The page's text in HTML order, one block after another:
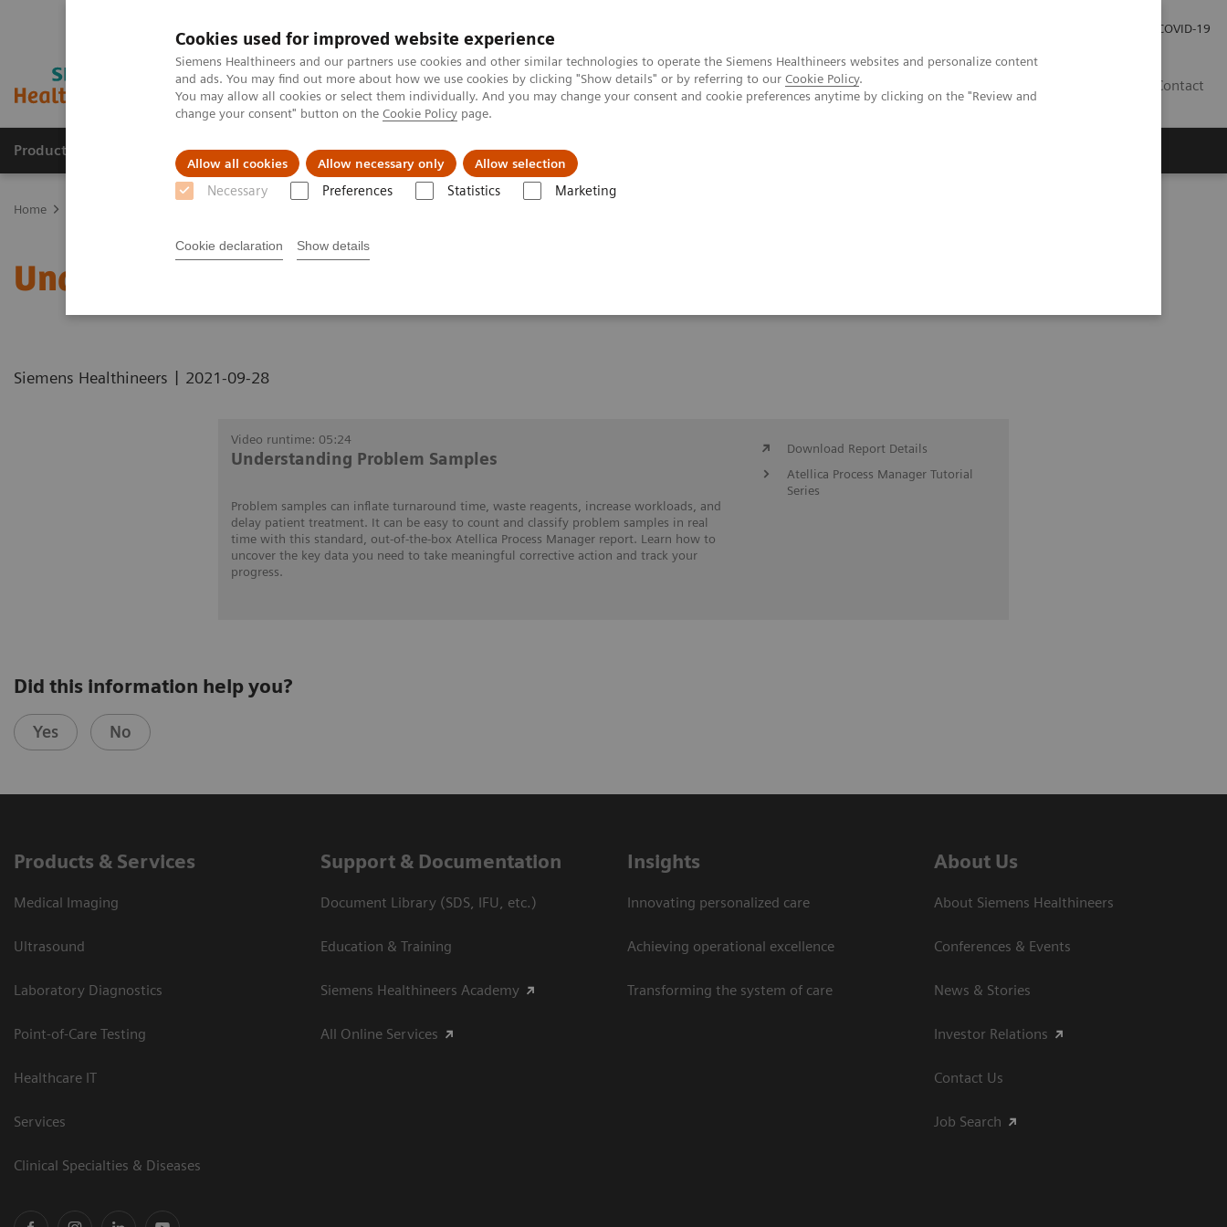
Cookies used for improved website experience
Siemens Healthineers and our partners use cookies and other similar technologies to operate the Siemens Healthineers websites and personalize content
and ads. You may find out more about how we use cookies by clicking "Show details" or by referring to our Cookie Policy.
You may allow all cookies or select them individually. And you may change your consent and cookie preferences anytime by clicking on the "Review and
change your consent" button on the Cookie Policy page.
Allow all cookies Allow necessary only Allow selection
Necessary Preferences Statistics Marketing
Cookie declaration Show details
COVID-19
Contact
Products & Services Support & Documentation Insights
Home
Understanding Problem Samples
Siemens Healthineers | 2021-09-28
Video runtime: 05:24
Understanding Problem Samples
Problem samples can inflate turnaround time, waste reagents, increase workloads, and
delay patient treatment. It can be easy to count and classify problem samples in real
time with this standard, out-of-the-box Atellica Process Manager report. Learn how to
uncover the key data you need to take meaningful corrective action and track your
progress.
Download Report Details
Atellica Process Manager Tutorial
Series
Did this information help you?
Yes No
Products & Services
Medical Imaging
Ultrasound
Laboratory Diagnostics
Point-of-Care Testing
Healthcare IT
Services
Clinical Specialties & Diseases
Support & Documentation
Document Library (SDS, IFU, etc.)
Education & Training
Siemens Healthineers Academy
All Online Services
Insights
Innovating personalized care
Achieving operational excellence
Transforming the system of care
About Us
About Siemens Healthineers
Conferences & Events
News & Stories
Investor Relations
Contact Us
Job Search